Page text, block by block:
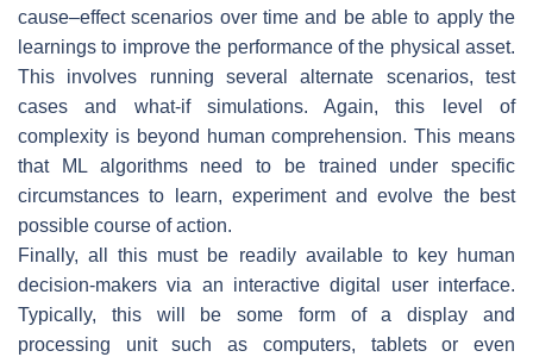
cause–effect scenarios over time and be able to apply the
learnings to improve the performance of the physical asset.
This involves running several alternate scenarios, test
cases and what-if simulations. Again, this level of
complexity is beyond human comprehension. This means
that ML algorithms need to be trained under specific
circumstances to learn, experiment and evolve the best
possible course of action.
Finally, all this must be readily available to key human
decision-makers via an interactive digital user interface.
Typically, this will be some form of a display and
processing unit such as computers, tablets or even